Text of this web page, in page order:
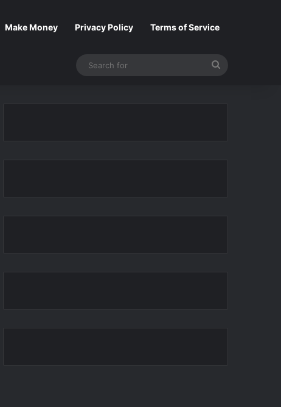
Make Money Privacy Policy Terms of Service